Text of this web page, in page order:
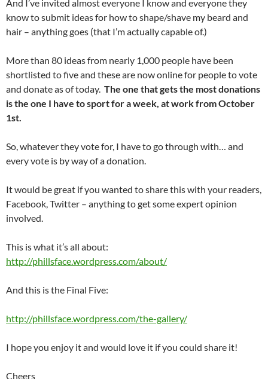
And I’ve invited almost everyone I know and everyone they
know to submit ideas for how to shape/shave my beard and
hair – anything goes (that I’m actually capable of.)
More than 80 ideas from nearly 1,000 people have been
shortlisted to five and these are now online for people to vote
and donate as of today. The one that gets the most donations
is the one I have to sport for a week, at work from October
1st.
So, whatever they vote for, I have to go through with… and
every vote is by way of a donation.
It would be great if you wanted to share this with your readers,
Facebook, Twitter – anything to get some expert opinion
involved.
This is what it’s all about:
http://phillsface.wordpress.com/about/
And this is the Final Five:
http://phillsface.wordpress.com/the-gallery/
I hope you enjoy it and would love it if you could share it!
Cheers